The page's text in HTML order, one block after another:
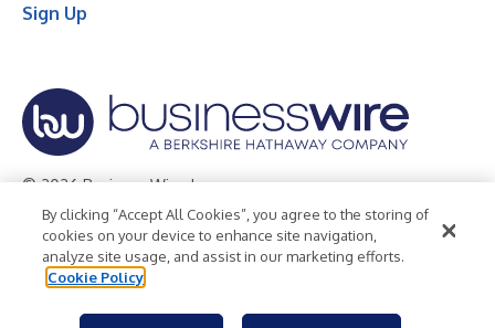
Sign Up
© 2026 Business Wire, Inc.
Privacy Policy Cookie Policy
Accessibility Statement
Terms of Use
Legal
By clicking “Accept All Cookies”, you agree to the storing of
cookies on your device to enhance site navigation,
analyze site usage, and assist in our marketing efforts.
Cookie Policy